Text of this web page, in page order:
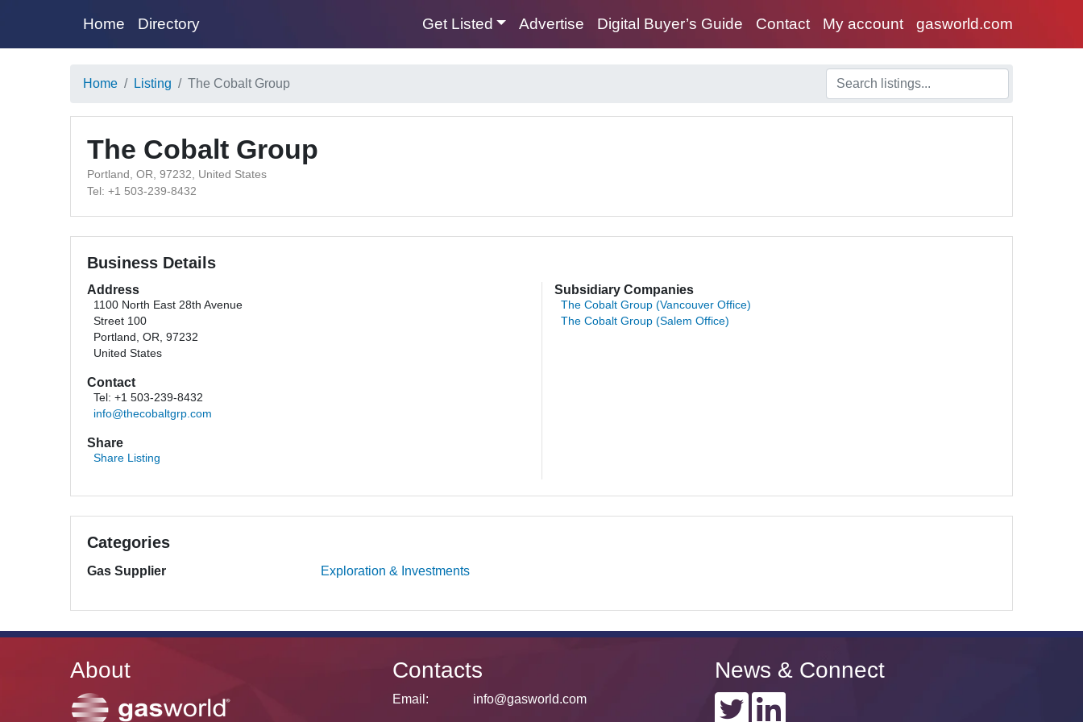
Home Directory Get Listed Advertise Digital Buyer’s Guide Contact My account gasworld.com
Home Listing The Cobalt Group
The Cobalt Group
Portland, OR, 97232, United States
Tel: +1 503-239-8432
Business Details
Address
1100 North East 28th Avenue
Street 100
Portland, OR, 97232
United States
Contact
Tel: +1 503-239-8432
info@thecobaltgrp.com
Share
Share Listing
Subsidiary Companies
The Cobalt Group (Vancouver Office)
The Cobalt Group (Salem Office)
Categories
Gas Supplier Exploration & Investments
About Contacts
Email: info@gasworld.com
News & Connect